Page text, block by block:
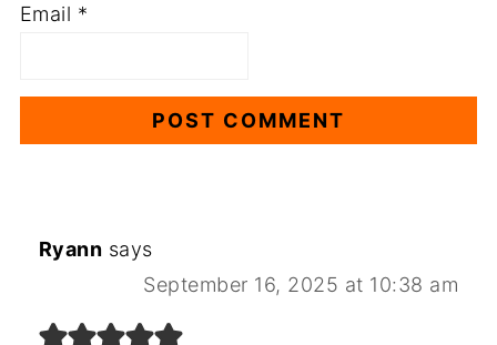
Email *
Ryann says
September 16, 2025 at 10:38 am